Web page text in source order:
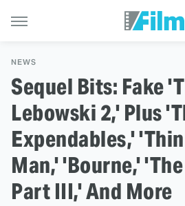
NEWS
Sequel Bits: Fake
Lebowski 2,' Plus
Expendables,'
Man,' 'Bourne,'
Part III,' And More